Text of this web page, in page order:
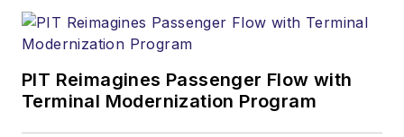
PIT Reimagines Passenger Flow with
Terminal Modernization Program